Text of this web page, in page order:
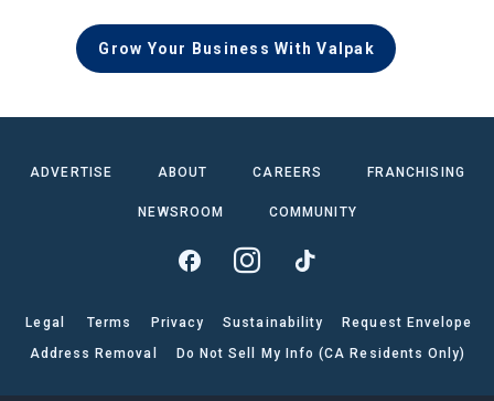
Grow Your Business With Valpak
ADVERTISE ABOUT CAREERS FRANCHISING
NEWSROOM COMMUNITY
Legal Terms Privacy Sustainability
Request Envelope
Address Removal
Do Not Sell My Info (CA Residents Only)